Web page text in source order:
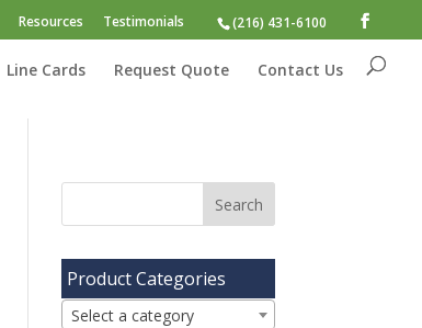
(216) 431-6100
Resources Testimonials
Line Cards Request Quote Contact Us
Product Categories
Select a category